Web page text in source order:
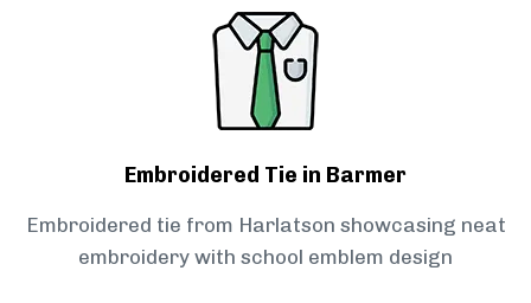
Embroidered Tie in Barmer
Embroidered tie from Harlatson showcasing neat
embroidery with school emblem design